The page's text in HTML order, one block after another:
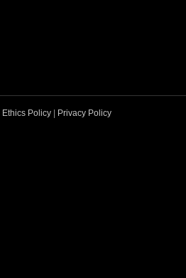
Ethics Policy Privacy Policy